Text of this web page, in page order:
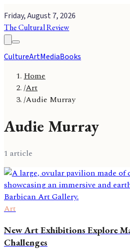
Friday, August 7, 2026
The Cultural Review
CultureArtMediaBooks
Home
/Art
/Audie Murray
Audie Murray
1 article
Art
New Art Exhibitions Explore
Challenges